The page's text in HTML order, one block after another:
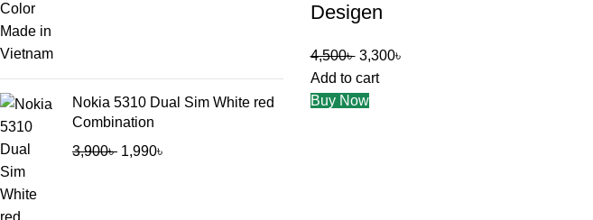
Nokia 5310 Dual Sim White red
Combination
3,900৳ 1,990৳
Desigen
4,500৳ 3,300৳
Add to cart
Buy Now